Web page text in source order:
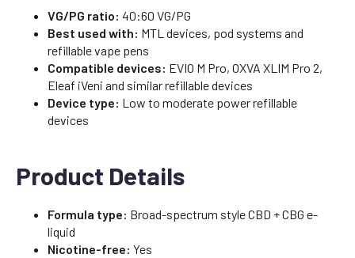
VG/PG ratio: 40:60 VG/PG
Best used with: MTL devices, pod systems and
refillable vape pens
Compatible devices: EVIO M Pro, OXVA XLIM Pro 2,
Eleaf iVeni and similar refillable devices
Device type: Low to moderate power refillable
devices
Product Details
Formula type: Broad-spectrum style CBD + CBG e-
liquid
Nicotine-free: Yes